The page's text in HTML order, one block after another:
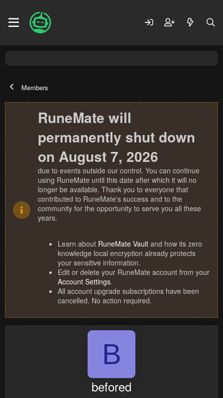
Members
RuneMate will
permanently shut down
on August 7, 2026
due to events outside our control. You can continue
using RuneMate until this date after which it will no
longer be available. Thank you to everyone that
contributed to RuneMate's success and to the
community for the opportunity to serve you all these
years.
Learn about RuneMate Vault and how its zero
knowledge local encryption already protects
your sensitive information.
Edit or delete your RuneMate account from your
Account Settings.
All account upgrade subscriptions have been
cancelled. No action required.
B
befored